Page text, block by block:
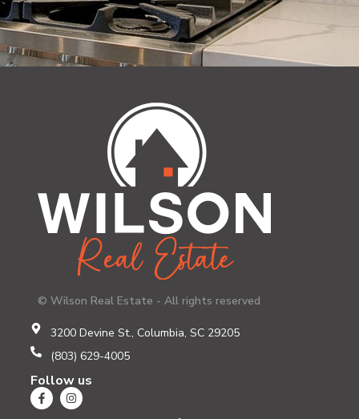
© Wilson Real Estate - All rights reserved
3200 Devine St., Columbia, SC 29205
(803) 629-4005
Follow us